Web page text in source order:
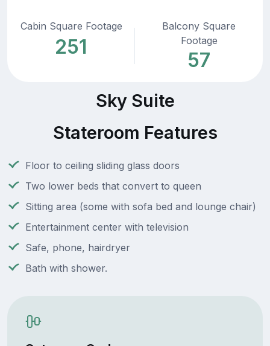
Cabin Square Footage
251
Balcony Square
Footage
57
Sky Suite
Stateroom Features
Floor to ceiling sliding glass doors
Two lower beds that convert to queen
Sitting area (some with sofa bed and lounge chair)
Entertainment center with television
Safe, phone, hairdryer
Bath with shower.